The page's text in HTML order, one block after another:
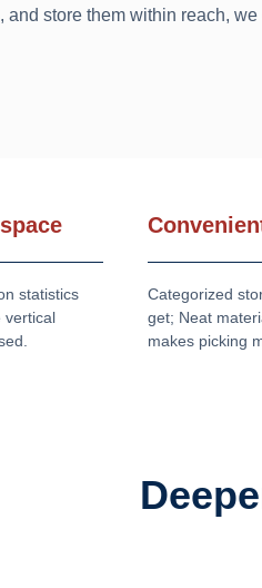
store them within reach, we
statistics
vertical
Categorized
get; Neat
makes picking